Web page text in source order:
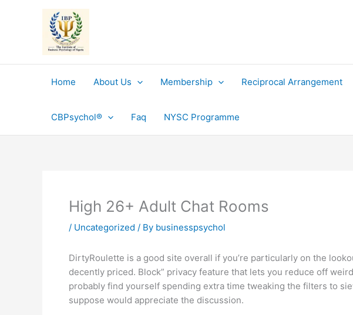
Home About Us Membership Reciprocal Arrangement
CBPsychol® Faq NYSC Programme
High 26+ Adult Chat Rooms
/ Uncategorized / By businesspsychol
DirtyRoulette is a good site overall if you’re particularly on the
decently priced. Block” privacy feature that lets you reduce off
probably find yourself spending extra time tweaking the filters to
suppose would appreciate the discussion.